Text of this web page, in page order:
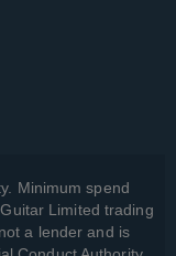
Minimum spend
Limited trading
a lender and is